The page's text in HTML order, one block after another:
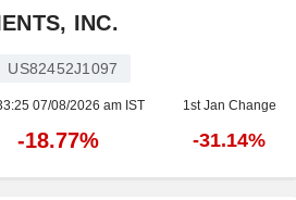
INC.
US82452J1097
07/08/2026 am IST 1st Jan Change
-18.77% -31.14%